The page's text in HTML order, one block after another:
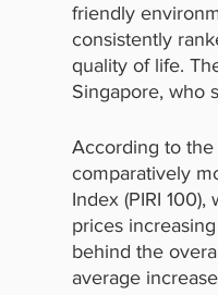
friendly
consistently
quality of life.
Singapore, who
According to
comparatively
Index (PIRI
prices
behind the
average